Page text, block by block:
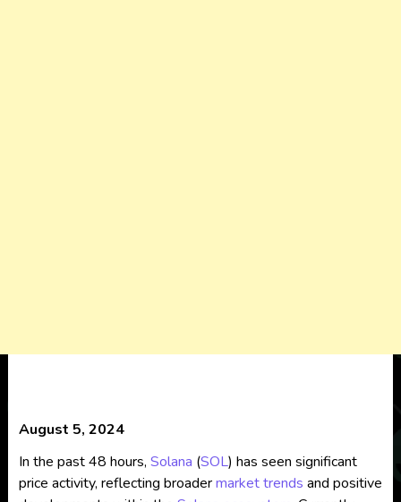
August 5, 2024
In the past 48 hours, Solana (SOL) has seen significant
price activity, reflecting broadermarket trends and positive